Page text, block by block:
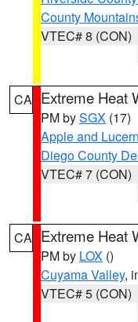
County
VTEC# 8 (CON)
CA Extreme Heat
PM bySGX (17)
Apple and
Diego County
VTEC# 7 (CON)
CA Extreme Heat
PM by LOX ()
Cuyama Valley,
VTEC# 5 (CON)